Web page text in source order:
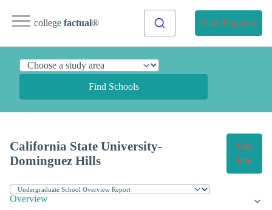
college factual® Find Programs
Find Schools
California State University-
Dominguez Hills
Get
Info
Overview